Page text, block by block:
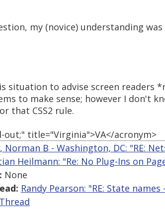
my (novice) understanding
situation to advise screen readers
to make sense; however I don't
that CSS2 rule.
out;" title="Virginia">VA</acronym>
Norman B - Washington, DC: "RE:
Heilmann: "Re: No Plug-Ins on
None
Randy Pearson: "RE: State